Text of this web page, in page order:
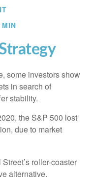
some investors show
in search of
stability.
the S&P 500 lost
due to market
roller-coaster
alternative.